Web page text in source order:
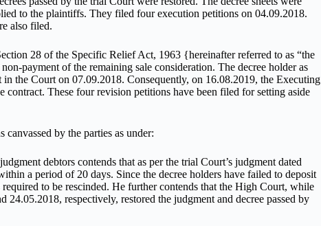
to the plaintiffs. They filed four execution petitions on 04.09.2018.
also filed.
28 of the Specific Relief Act, 1963 {hereinafter referred to as “the
payment of the remaining sale consideration. The decree holder as
the Court on 07.09.2018. Consequently, on 16.08.2019, the Executing
contract. These four revision petitions have been filed for setting aside
by the parties as under:
debtors contends that as per the trial Court’s judgment dated
a period of 20 days. Since the decree holders have failed to deposit
to be rescinded. He further contends that the High Court, while
respectively, restored the judgment and decree passed by